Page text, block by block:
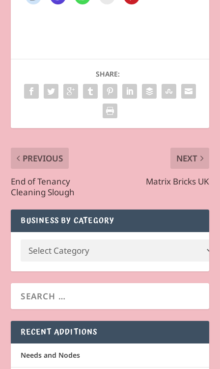
SHARE:
PREVIOUS
End of Tenancy
Cleaning Slough
NEXT
Matrix Bricks UK
BUSINESS BY CATEGORY
RECENT ADDITIONS
Needs and Nodes